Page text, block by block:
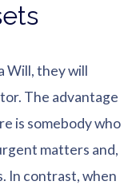
Will, they will
The advantage
is somebody who
matters and,
In contrast, when